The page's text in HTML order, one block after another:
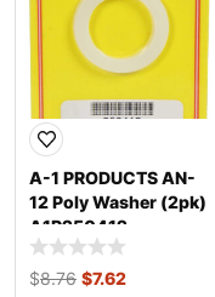
A-1 PRODUCTS AN-
12 Poly Washer (2pk)
A1P250412
$8.76 $7.62